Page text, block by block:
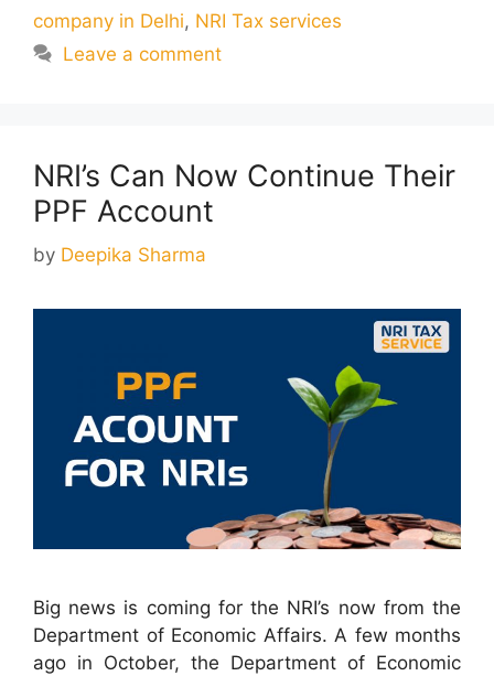
company in Delhi, NRI Tax services
Leave a comment
NRI’s Can Now Continue Their
PPF Account
by Deepika Sharma
Big news is coming for the NRI’s now from the
Department of Economic Affairs. A few months
ago in October, the Department of Economic